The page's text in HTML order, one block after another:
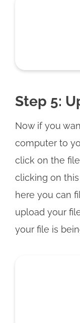
Step 5:
Now if you
computer to
click on the
clicking on
here you can
upload your
your file is